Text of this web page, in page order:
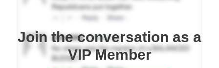
Join the conversation as a
VIP Member